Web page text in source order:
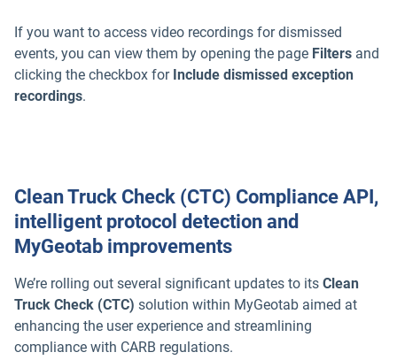
If you want to access video recordings for dismissed
events, you can view them by opening the page Filters and
clicking the checkbox for Include dismissed exception
recordings.
Clean Truck Check (CTC) Compliance API,
intelligent protocol detection and
MyGeotab improvements
We’re rolling out several significant updates to its Clean
Truck Check (CTC) solution within MyGeotab aimed at
enhancing the user experience and streamlining
compliance with CARB regulations.